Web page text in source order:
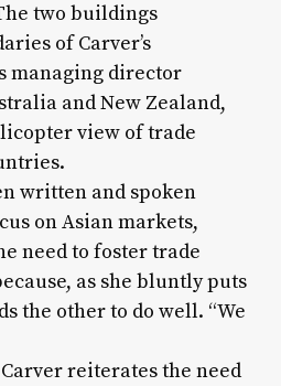
two buildings
of Carver’s
managing director
and New Zealand,
view of trade
written and spoken
on Asian markets,
need to foster trade
as she bluntly puts
the other to do well. “We
reiterates the need